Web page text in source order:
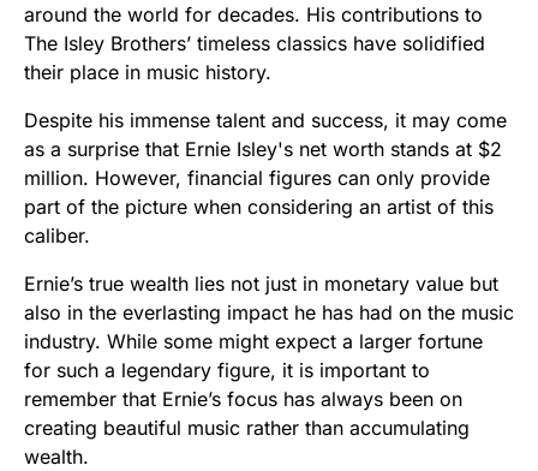
around the world for decades. His contributions to
The Isley Brothers’ timeless classics have solidified
their place in music history.
Despite his immense talent and success, it may come
as a surprise that Ernie Isley's net worth stands at $2
million. However, financial figures can only provide
part of the picture when considering an artist of this
caliber.
Ernie’s true wealth lies not just in monetary value but
also in the everlasting impact he has had on the music
industry. While some might expect a larger fortune
for such a legendary figure, it is important to
remember that Ernie’s focus has always been on
creating beautiful music rather than accumulating
wealth.